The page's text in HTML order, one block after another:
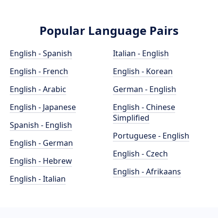
Popular Language Pairs
English - Spanish
English - French
English - Arabic
English - Japanese
Spanish - English
English - German
English - Hebrew
English - Italian
Italian - English
English - Korean
German - English
English - Chinese
Simplified
Portuguese - English
English - Czech
English - Afrikaans